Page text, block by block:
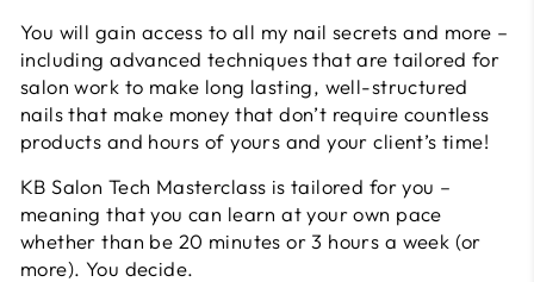
You will gain access to all my nail secrets and more –
including advanced techniques that are tailored for
salon work to make long lasting, well-structured
nails that make money that don’t require countless
products and hours of yours and your client’s time!
KB Salon Tech Masterclass is tailored for you –
meaning that you can learn at your own pace
whether than be 20 minutes or 3 hours a week (or
more). You decide.